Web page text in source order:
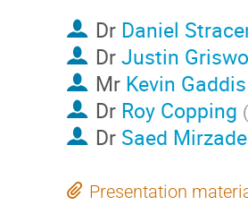
Dr Daniel
DrJustin
Mr Kevin Gaddis
Dr Roy Copping (
Dr Saed
Presentation